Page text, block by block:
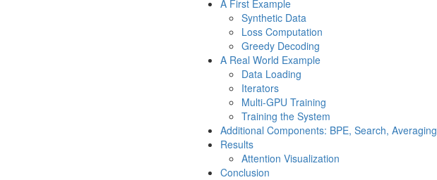
A First Example
Synthetic Data
Loss Computation
Greedy Decoding
A Real World Example
Data Loading
Iterators
Multi-GPU Training
Training the System
Additional Components: BPE, Search, Averaging
Results
Attention Visualization
Conclusion